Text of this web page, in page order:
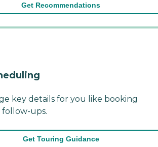
Get Recommendations
key details for you like booking
ups.
Get Touring Guidance